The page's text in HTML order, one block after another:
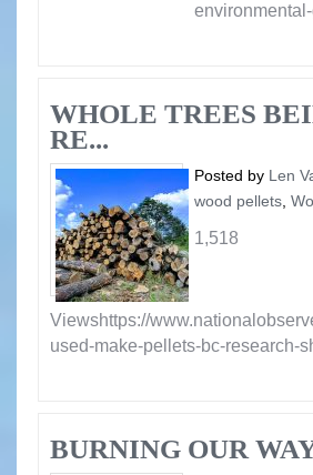
WHOLE TREES
RE...
Posted by Len
wood pellets
1,518
Viewshttps://
used-make-pellets-bc-research-
BURNING OUR